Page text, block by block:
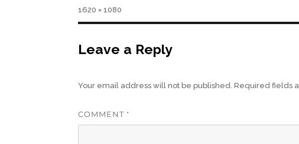
Full
size
1620 × 1080
Leave a Reply
Your email address will not be published. Required fields
COMMENT *